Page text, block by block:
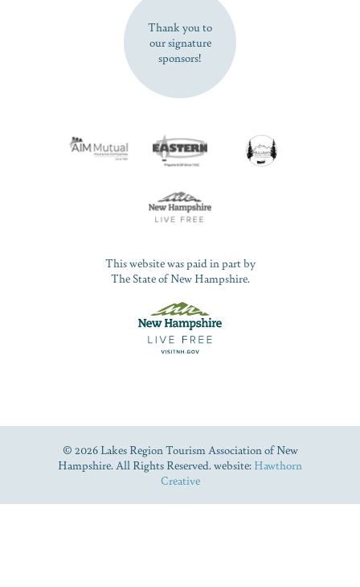
Thank you to
our signature
sponsors!
This website was paid in part by
The State of New Hampshire.
© 2026 Lakes Region Tourism Association of New
Hampshire. All Rights Reserved. website: Hawthorn
Creative